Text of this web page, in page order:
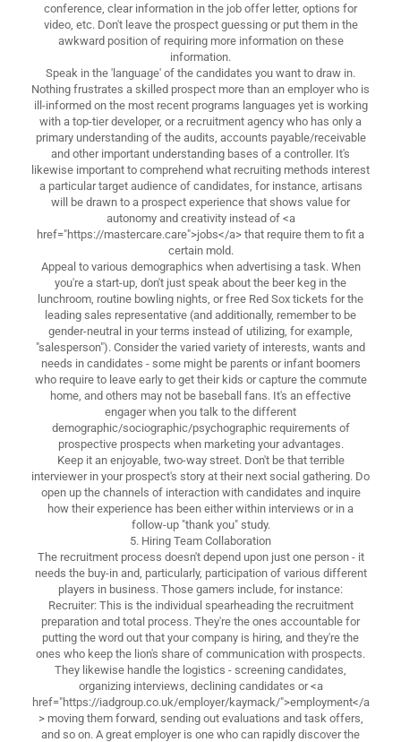
conference, clear information in the job offer letter, options for
video, etc. Don't leave the prospect guessing or put them in the
awkward position of requiring more information on these
information.
Speak in the 'language' of the candidates you want to draw in.
Nothing frustrates a skilled prospect more than an employer who is
ill-informed on the most recent programs languages yet is working
with a top-tier developer, or a recruitment agency who has only a
primary understanding of the audits, accounts payable/receivable
and other important understanding bases of a controller. It's
likewise important to comprehend what recruiting methods interest
a particular target audience of candidates, for instance, artisans
will be drawn to a prospect experience that shows value for
autonomy and creativity instead of <a
href="https://mastercare.care">jobs</a> that require them to fit a
certain mold.
Appeal to various demographics when advertising a task. When
you're a start-up, don't just speak about the beer keg in the
lunchroom, routine bowling nights, or free Red Sox tickets for the
leading sales representative (and additionally, remember to be
gender-neutral in your terms instead of utilizing, for example,
"salesperson"). Consider the varied variety of interests, wants and
needs in candidates - some might be parents or infant boomers
who require to leave early to get their kids or capture the commute
home, and others may not be baseball fans. It's an effective
engager when you talk to the different
demographic/sociographic/psychographic requirements of
prospective prospects when marketing your advantages.
Keep it an enjoyable, two-way street. Don't be that terrible
interviewer in your prospect's story at their next social gathering. Do
open up the channels of interaction with candidates and inquire
how their experience has been either within interviews or in a
follow-up "thank you" study.
5. Hiring Team Collaboration
The recruitment process doesn't depend upon just one person - it
needs the buy-in and, particularly, participation of various different
players in business. Those gamers include, for instance:
Recruiter: This is the individual spearheading the recruitment
preparation and total process. They're the ones accountable for
putting the word out that your company is hiring, and they're the
ones who keep the lion's share of communication with prospects.
They likewise handle the logistics - screening candidates,
organizing interviews, declining candidates or <a
href="https://iadgroup.co.uk/employer/kaymack/">employment</a
> moving them forward, sending out evaluations and task offers,
and so on. A great employer is one who can rapidly discover the